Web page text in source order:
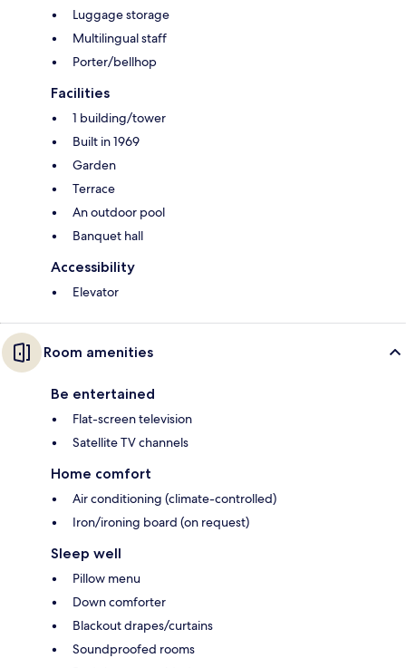
Luggage storage
Multilingual staff
Porter/bellhop
Facilities
1 building/tower
Built in 1969
Garden
Terrace
An outdoor pool
Banquet hall
Accessibility
Elevator
Room amenities
Be entertained
Flat-screen television
Satellite TV channels
Home comfort
Air conditioning (climate-controlled)
Iron/ironing board (on request)
Sleep well
Pillow menu
Down comforter
Blackout drapes/curtains
Soundproofed rooms